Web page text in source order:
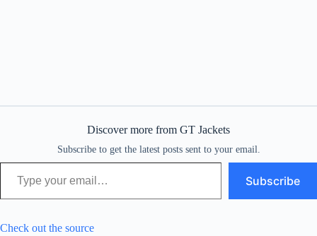
Discover more from GT Jackets
Subscribe to get the latest posts sent to your email.
Type your email…
Subscribe
Check out the source